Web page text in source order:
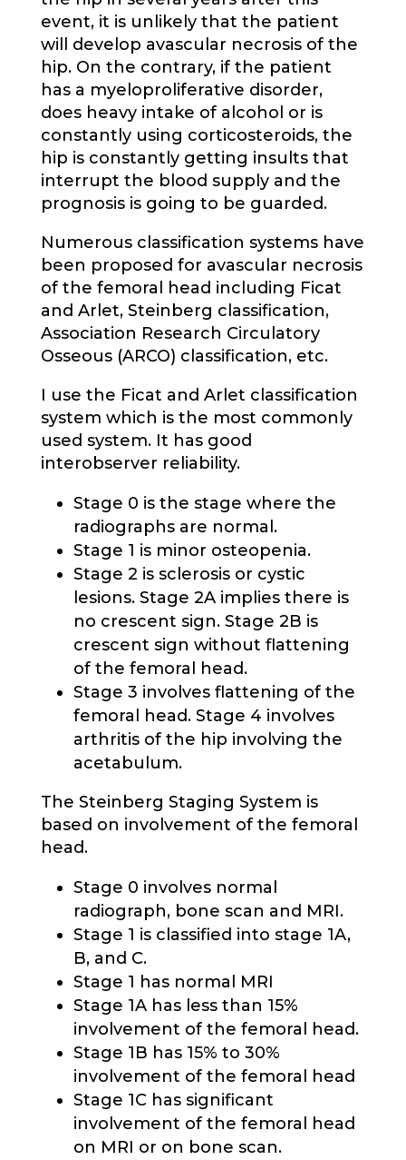
event, it is unlikely that the patient
will develop avascular necrosis of the
hip. On the contrary, if the patient
has a myeloproliferative disorder,
does heavy intake of alcohol or is
constantly using corticosteroids, the
hip is constantly getting insults that
interrupt the blood supply and the
prognosis is going to be guarded.
Numerous classification systems have
been proposed for avascular necrosis
of the femoral head including Ficat
and Arlet, Steinberg classification,
Association Research Circulatory
Osseous (ARCO) classification, etc.
I use the Ficat and Arlet classification
system which is the most commonly
used system. It has good
interobserver reliability.
Stage 0 is the stage where the
radiographs are normal.
Stage 1 is minor osteopenia.
Stage 2 is sclerosis or cystic
lesions. Stage 2A implies there is
no crescent sign. Stage 2B is
crescent sign without flattening
of the femoral head.
Stage 3 involves flattening of the
femoral head. Stage 4 involves
arthritis of the hip involving the
acetabulum.
The Steinberg Staging System is
based on involvement of the femoral
head.
Stage 0 involves normal
radiograph, bone scan and MRI.
Stage 1 is classified into stage 1A,
B, and C.
Stage 1 has normal MRI
Stage 1A has less than 15%
involvement of the femoral head.
Stage 1B has 15% to 30%
involvement of the femoral head
Stage 1C has significant
involvement of the femoral head
on MRI or on bone scan.